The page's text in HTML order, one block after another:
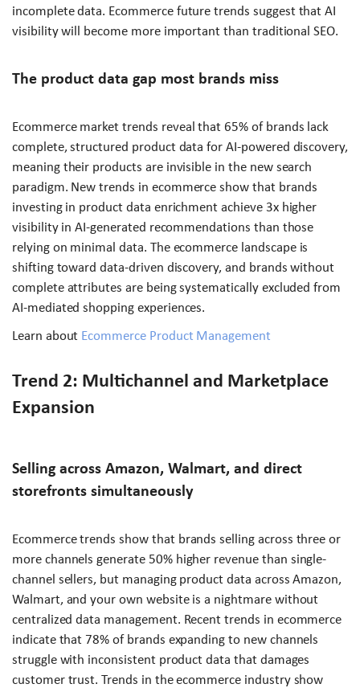
incomplete data. Ecommerce future trends suggest that AI
visibility will become more important than traditional SEO.
The product data gap most brands miss
Ecommerce market trends reveal that 65% of brands lack
complete, structured product data for AI-powered discovery,
meaning their products are invisible in the new search
paradigm. New trends in ecommerce show that brands
investing in product data enrichment achieve 3x higher
visibility in AI-generated recommendations than those
relying on minimal data. The ecommerce landscape is
shifting toward data-driven discovery, and brands without
complete attributes are being systematically excluded from
AI-mediated shopping experiences.
Learn about Ecommerce Product Management
Trend 2: Multichannel and Marketplace
Expansion
Selling across Amazon, Walmart, and direct
storefronts simultaneously
Ecommerce trends show that brands selling across three or
more channels generate 50% higher revenue than single-
channel sellers, but managing product data across Amazon,
Walmart, and your own website is a nightmare without
centralized data management. Recent trends in ecommerce
indicate that 78% of brands expanding to new channels
struggle with inconsistent product data that damages
customer trust. Trends in the ecommerce industry show